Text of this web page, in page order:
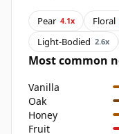
Pear 4.1x Floral
Light-Bodied 2.6x
Most common
Vanilla
Oak
Honey
Fruit